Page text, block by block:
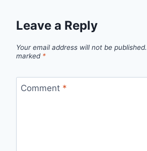
Leave a Reply
Your email address will not be published.
marked *
Comment *